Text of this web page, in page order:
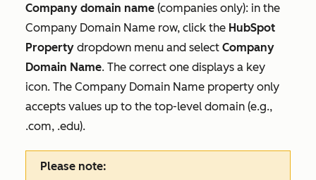
Company domain name (companies only): in the
Company Domain Name row, click the HubSpot
Property dropdown menu and select Company
Domain Name. The correct one displays a key
icon. The Company Domain Name property only
accepts values up to the top-level domain (e.g.,
.com, .edu).
Please note: